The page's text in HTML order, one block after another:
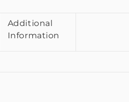
Additional
Information